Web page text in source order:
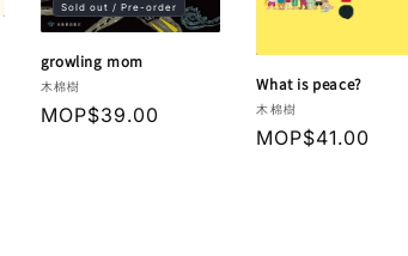
Sold out / Pre-order
growling mom
Vendor:
木棉樹
Regular
MOP$39.00
What is peace?
Vendor:
木棉樹
Regular
MOP$41.00